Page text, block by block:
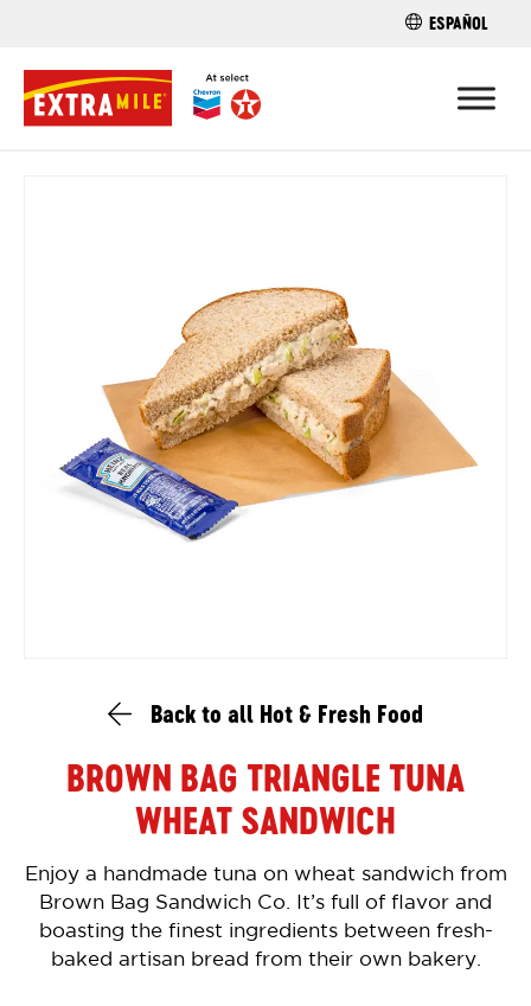
FIND A
ESPAÑOL
Back to all Hot & Fresh Food
BROWN BAG TRIANGLE TUNA
WHEAT SANDWICH
Enjoy a handmade tuna on wheat sandwich from
Brown Bag Sandwich Co. It’s full of flavor and
boasting the finest ingredients between fresh-
baked artisan bread from their own bakery.